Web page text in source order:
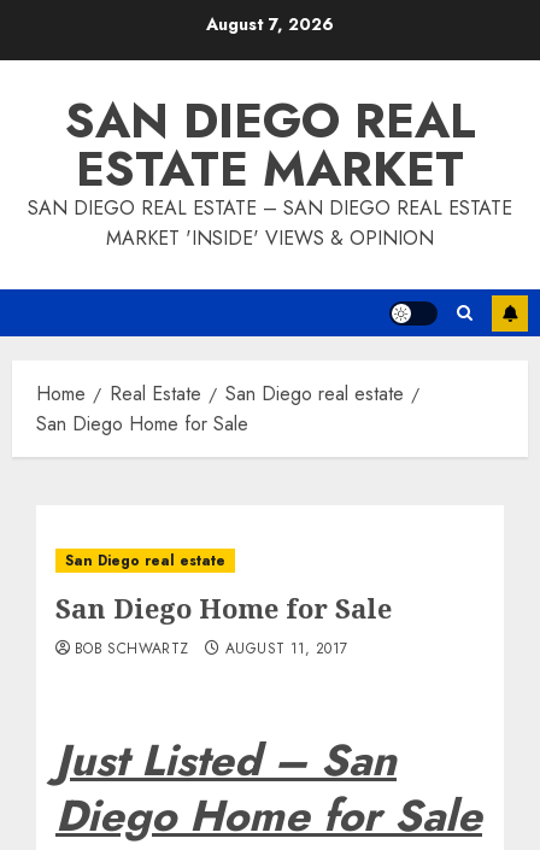
August 7, 2026
SAN DIEGO REAL
ESTATE MARKET
SAN DIEGO REAL ESTATE – SAN DIEGO REAL ESTATE
MARKET 'INSIDE' VIEWS & OPINION
Home Real Estate
San Diego real estate
San Diego Home for Sale
San Diego real estate
San Diego Home for Sale
BOB SCHWARTZ AUGUST 11, 2017
Just Listed – San
Diego Home for Sale